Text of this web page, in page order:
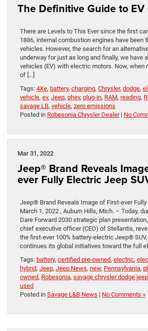
The Definitive Guide to
There are Levels to This Ever since the first
1886, internal combustion engines have been
vehicles. However, the search for an
underway for just as long and finally, we have
vehicles (EV) with electric motors. Now, when
of […]
Tags: 4Xe, battery, charging, Chrysler, dodge,
vehicle, ev, Jeep, phev, plug-in, RAM, reading,
savage LB, vehicle, zero emissions
Posted in Robesonia Chrysler Dealer| No
Mar 31, 2022
Jeep® Brand Reveals
ever Fully Electric Jeep
Jeep® Brand Reveals Image of First-ever Fully
March 1, 2022 , Auburn Hills, Mich. – Today,
Dare Forward 2030 strategic plan
chief executive officer (CEO) of Stellantis,
the first-ever 100% battery-electric Jeep®
continues its global initiatives toward the full
Tags: battery, certified pre-owned, electric,
hybrid, Jeep, Jeep News, new, Pennsylvania,
owned, Robesonia, savage chrysler dodge
used
Posted in Savage L&B News | No Comments »